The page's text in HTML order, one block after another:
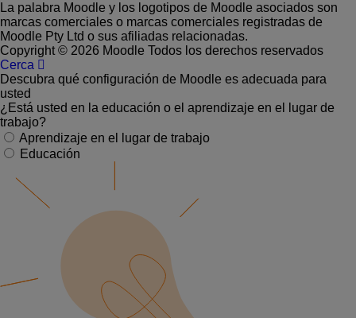
La palabra Moodle y los logotipos de Moodle asociados son
marcas comerciales o marcas comerciales registradas de
Moodle Pty Ltd o sus afiliadas relacionadas.
Copyright © 2026 Moodle Todos los derechos reservados
Cerca
Descubra qué configuración de Moodle es adecuada para
usted
¿Está usted en la educación o el aprendizaje en el lugar de
trabajo?
Aprendizaje en el lugar de trabajo
Educación